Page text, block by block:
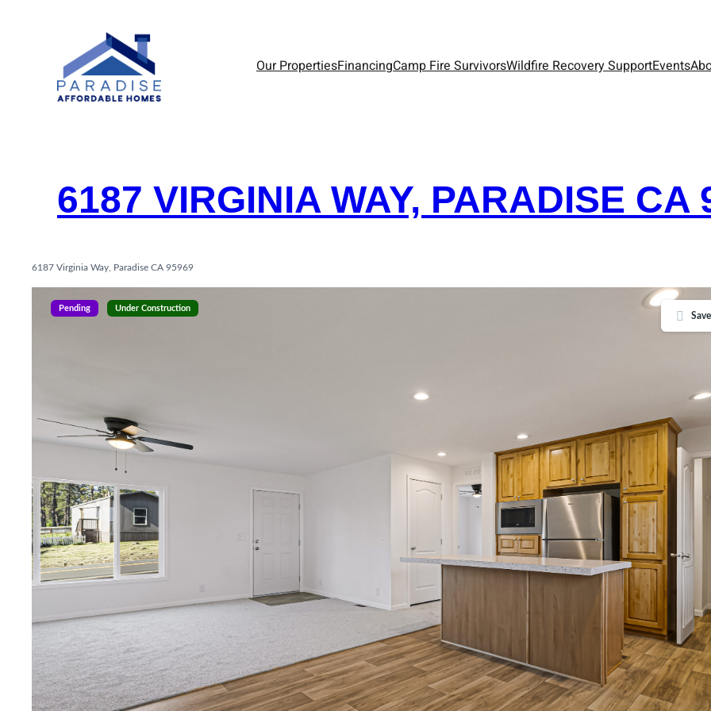
Our PropertiesFinancingCamp Fire SurvivorsWildfire Recovery SupportEvents
6187 VIRGINIA WAY, PARADISE CA
6187 Virginia Way, Paradise CA 95969
Pending Under Construction
Save